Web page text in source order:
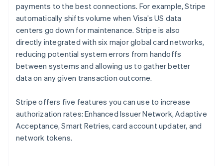
payments to the best connections. For example, Stripe
automatically shifts volume when Visa’s US data
centers go down for maintenance. Stripe is also
directly integrated with six major global card networks,
reducing potential system errors from handoffs
between systems and allowing us to gather better
data on any given transaction outcome.
Stripe offers five features you can use to increase
authorization rates: Enhanced Issuer Network, Adaptive
Acceptance, Smart Retries, card account updater, and
network tokens.